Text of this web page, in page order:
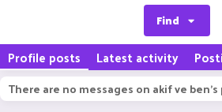
Find
Profile posts Latest activity
There are no messages on akif ve